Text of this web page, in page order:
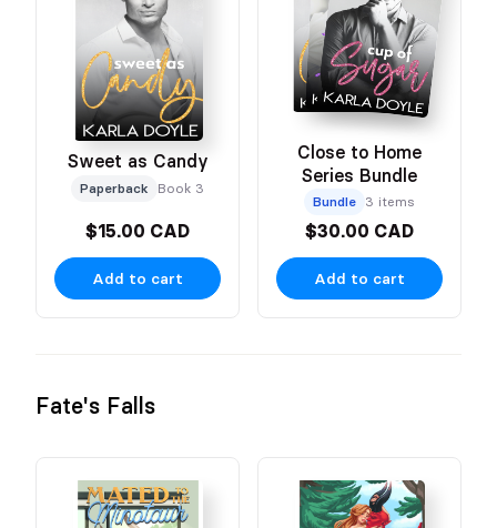
Sweet as Candy
Paperback Book 3
$15.00 CAD
Add to cart
Close to Home
Series Bundle
Bundle 3 items
$30.00 CAD
Add to cart
Fate's Falls